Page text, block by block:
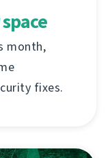
month,
fixes.